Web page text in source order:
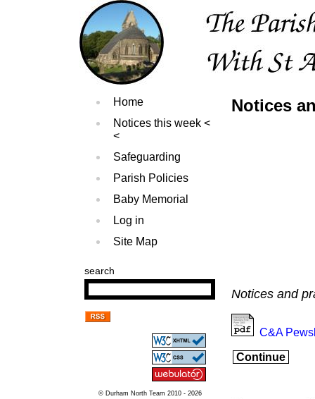
Home
Notices this week
Safeguarding
Parish Policies
Baby Memorial
Log in
Site Map
search
© Durham North Team 2010 - 2026
Notices
Notices and
C&A
Continue